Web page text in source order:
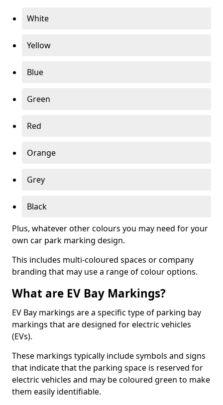
White
Yellow
Blue
Green
Red
Orange
Grey
Black
Plus, whatever other colours you may need for your
own car park marking design.
This includes multi-coloured spaces or company
branding that may use a range of colour options.
What are EV Bay Markings?
EV Bay markings are a specific type of parking bay
markings that are designed for electric vehicles
(EVs).
These markings typically include symbols and signs
that indicate that the parking space is reserved for
electric vehicles and may be coloured green to make
them easily identifiable.